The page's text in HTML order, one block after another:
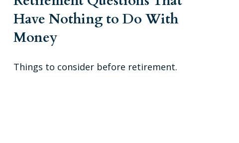
Have Nothing to Do With
Money
Things to consider before retirement.